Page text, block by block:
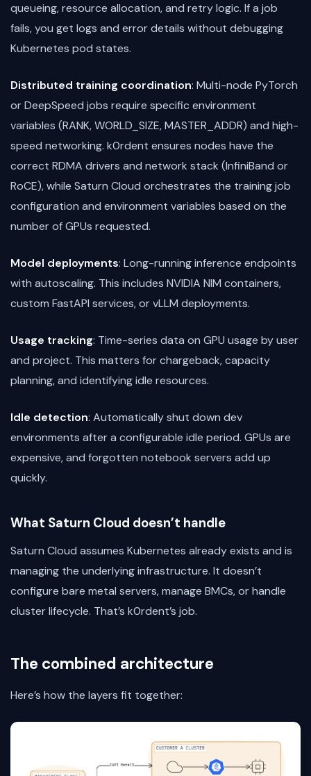
queueing, resource allocation, and retry logic. If a job
fails, you get logs and error details without debugging
Kubernetes pod states.
Distributed training coordination: Multi-node PyTorch
or DeepSpeed jobs require specific environment
variables (RANK, WORLD_SIZE, MASTER_ADDR) and high-
speed networking. k0rdent ensures nodes have the
correct RDMA drivers and network stack (InfiniBand or
RoCE), while Saturn Cloud orchestrates the training job
configuration and environment variables based on the
number of GPUs requested.
Model deployments: Long-running inference endpoints
with autoscaling. This includes NVIDIA NIM containers,
custom FastAPI services, or vLLM deployments.
Usage tracking: Time-series data on GPU usage by user
and project. This matters for chargeback, capacity
planning, and identifying idle resources.
Idle detection: Automatically shut down dev
environments after a configurable idle period. GPUs are
expensive, and forgotten notebook servers add up
quickly.
What Saturn Cloud doesn’t handle
Saturn Cloud assumes Kubernetes already exists and is
managing the underlying infrastructure. It doesn’t
configure bare metal servers, manage BMCs, or handle
cluster lifecycle. That’s k0rdent’s job.
The combined architecture
Here’s how the layers fit together: